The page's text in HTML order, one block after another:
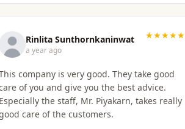
Rinlita Sunthornkaninwat
a year ago
★★★★★
company is very good. They take good
of you and give you the best advice.
Especially the staff, Mr. Piyakarn, takes really
care of the customers.